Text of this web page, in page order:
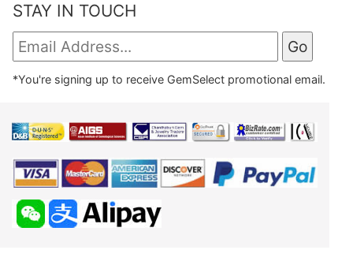
STAY IN TOUCH
*You're signing up to receive GemSelect promotional email.